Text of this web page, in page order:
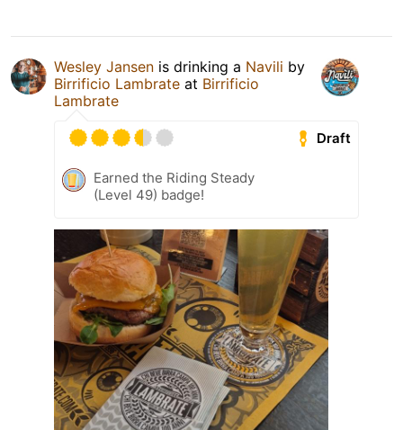
Wesley Jansen is drinking a Navili by
Birrificio Lambrate at Birrificio
Lambrate
Draft
Earned the Riding Steady
(Level 49) badge!